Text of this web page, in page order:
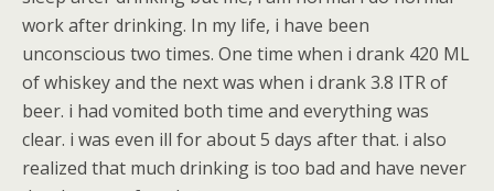
work after drinking. In my life, i have been
unconscious two times. One time when i drank 420 ML
of whiskey and the next was when i drank 3.8 lTR of
beer. i had vomited both time and everything was
clear. i was even ill for about 5 days after that. i also
realized that much drinking is too bad and have never